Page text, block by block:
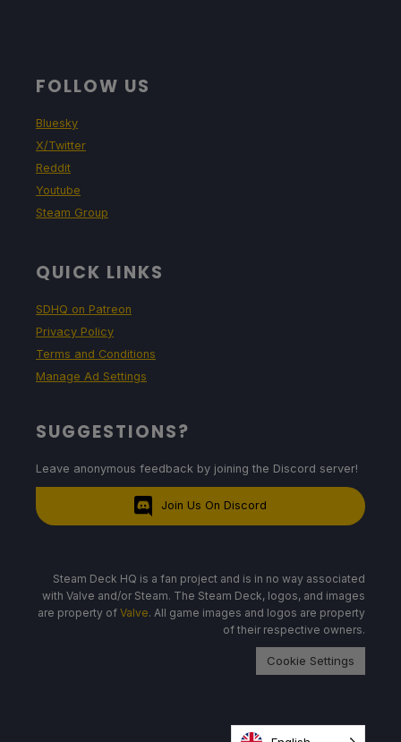
FOLLOW US
Bluesky
X/Twitter
Reddit
Youtube
Steam Group
QUICK LINKS
SDHQ on Patreon
Privacy Policy
Terms and Conditions
Manage Ad Settings
SUGGESTIONS?
Leave anonymous feedback by joining the Discord server!
Join Us On Discord
Steam Deck HQ is a fan project and is in no way associated
with Valve and/or Steam. The Steam Deck, logos, and images
are property of Valve. All game images and logos are property
of their respective owners.
Cookie Settings